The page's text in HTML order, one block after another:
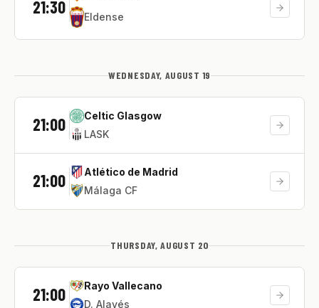
21:30
Eldense
WEDNESDAY, AUGUST 19
21:00
Celtic Glasgow
LASK
21:00
Atlético de Madrid
Málaga CF
THURSDAY, AUGUST 20
21:00
Rayo Vallecano
D. Alavés